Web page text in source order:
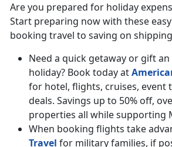
Are you prepared for holiday
Start preparing now with these
booking travel to saving on
Need a quick getaway or gift
holiday? Book today at
for hotel, flights, cruises, event
deals. Savings up to 50% off,
properties all while supporting
When booking flights take
Travel for military families, if